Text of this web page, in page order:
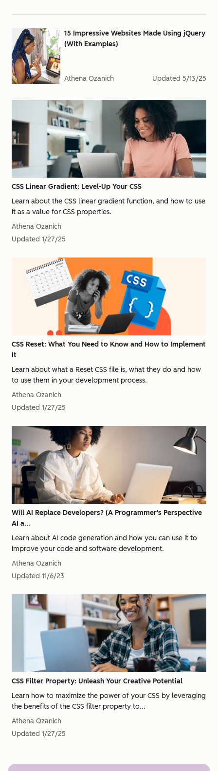
15 Impressive Websites Made Using jQuery
(With Examples)
Athena Ozanich Updated 5/13/25
CSS Linear Gradient: Level-Up Your CSS
Learn about the CSS linear gradient function, and how to use
it as a value for CSS properties.
Athena Ozanich
Updated 1/27/25
CSS Reset: What You Need to Know and How to Implement
It
Learn about what a Reset CSS file is, what they do and how
to use them in your development process.
Athena Ozanich
Updated 1/27/25
Will AI Replace Developers? (A Programmer's Perspective
AI a...
Learn about AI code generation and how you can use it to
improve your code and software development.
Athena Ozanich
Updated 11/6/23
CSS Filter Property: Unleash Your Creative Potential
Learn how to maximize the power of your CSS by leveraging
the benefits of the CSS filter property to...
Athena Ozanich
Updated 1/27/25